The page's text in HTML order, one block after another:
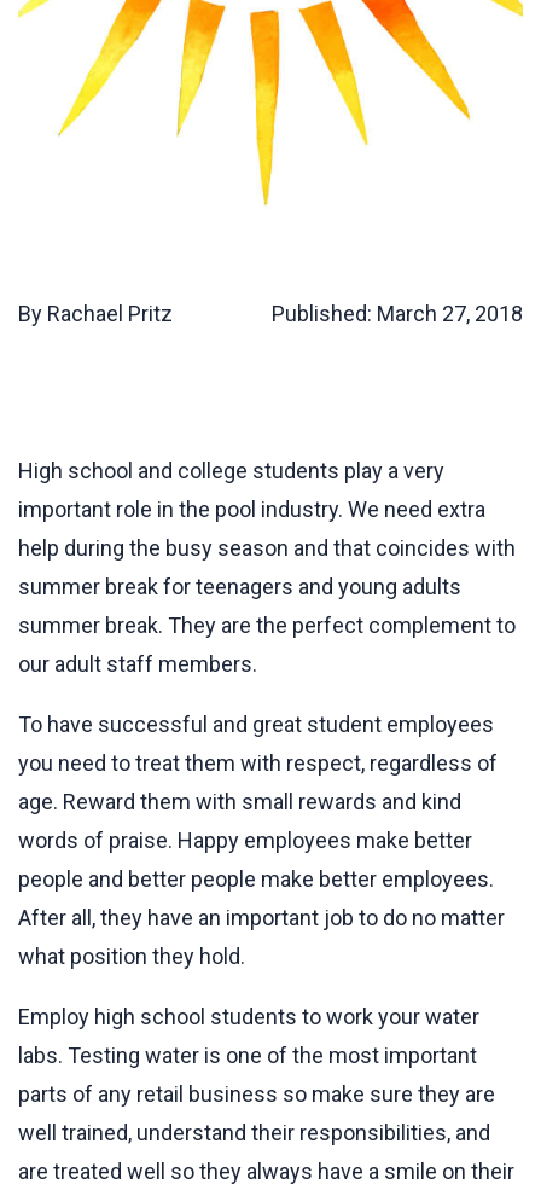
By Rachael Pritz Published: March 27, 2018
High school and college students play a very
important role in the pool industry. We need extra
help during the busy season and that coincides with
summer break for teenagers and young adults
summer break. They are the perfect complement to
our adult staff members.
To have successful and great student employees
you need to treat them with respect, regardless of
age. Reward them with small rewards and kind
words of praise. Happy employees make better
people and better people make better employees.
After all, they have an important job to do no matter
what position they hold.
Employ high school students to work your water
labs. Testing water is one of the most important
parts of any retail business so make sure they are
well trained, understand their responsibilities, and
are treated well so they always have a smile on their